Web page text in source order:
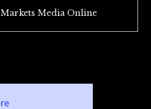
Markets Media Online